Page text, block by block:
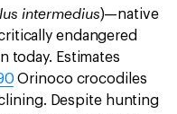
intermedius)—native
endangered
today. Estimates
Orinoco crocodiles
Despite hunting